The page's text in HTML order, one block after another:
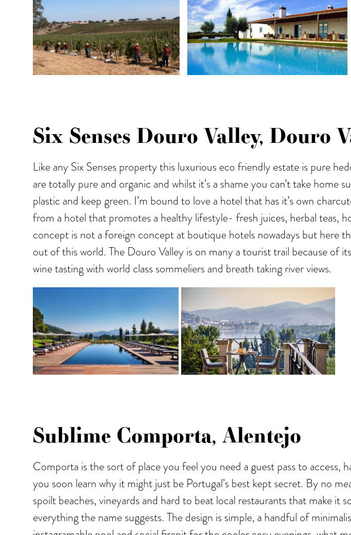
Six Senses Douro Valley, Douro
Like any Six Senses property this luxurious eco friendly estate is pure
are totally pure and organic and whilst it’s a shame you can’t take
plastic and keep green. I’m bound to love a hotel that has it’s own
from a hotel that promotes a healthy lifestyle- fresh juices, herbal teas,
concept is not a foreign concept at boutique hotels nowadays but here
out of this world. The Douro Valley is on many a tourist trail because of
wine tasting with world class sommeliers and breath taking river views.
Sublime Comporta, Alentejo
Comporta is the sort of place you feel you need a guest pass to access,
you soon learn why it might just be Portugal’s best kept secret. By no
spoilt beaches, vineyards and hard to beat local restaurants that make
everything the name suggests. The design is simple, a handful of